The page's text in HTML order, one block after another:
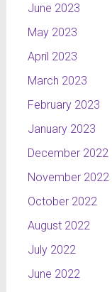
June 2023
May 2023
April 2023
March 2023
February 2023
January 2023
December 2022
November 2022
October 2022
August 2022
July 2022
June 2022